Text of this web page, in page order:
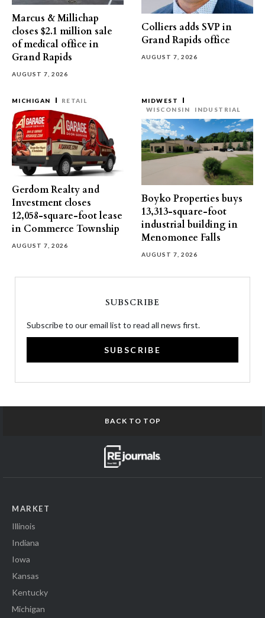
Marcus & Millichap
closes $2.1 million sale
of medical office in
Grand Rapids
AUGUST 7, 2026
Colliers adds SVP in
Grand Rapids office
AUGUST 7, 2026
MICHIGAN RETAIL
Gerdom Realty and
Investment closes
12,058-square-foot lease
in Commerce Township
AUGUST 7, 2026
MIDWEST
WISCONSIN
INDUSTRIAL
Boyko Properties buys
13,313-square-foot
industrial building in
Menomonee Falls
AUGUST 7, 2026
SUBSCRIBE
Subscribe to our email list to read all news first.
SUBSCRIBE
BACK TO TOP
MARKET
Illinois
Indiana
Iowa
Kansas
Kentucky
Michigan